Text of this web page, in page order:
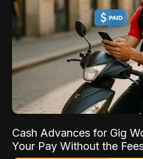
Cash Advances for Gig
Your Pay Without the